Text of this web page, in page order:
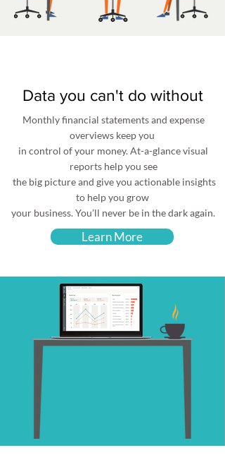
Data you can't do without
Monthly financial statements and expense
overviews keep you
in control of your money. At-a-glance visual
reports help you see
the big picture and give you actionable insights
to help you grow
your business. You’ll never be in the dark again.
Learn More